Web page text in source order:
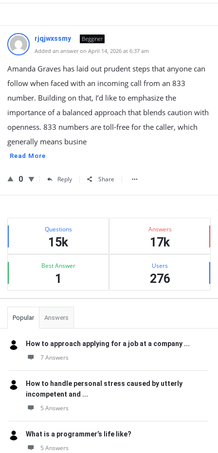
rjqjwxssmy
Begginer
Added an answer on April 14, 2026 at 6:37 am
Amanda Graves has laid out prudent steps that anyone can
follow when faced with an incoming call from an 833
number. Building on that, I’d like to emphasize the
importance of a balanced approach that blends caution with
openness. 833 numbers are toll-free for the caller, which
generally means busine
Read More
0 Reply Share
Sidebar
Stats Questions
15k
Answers
17k
Best Answer
1
Users
276
Popular Answers
How to approach applying for a job at a company ...
7 Answers
How to handle personal stress caused by utterly
incompetent and ...
5 Answers
What is a programmer’s life like?
5 Answers